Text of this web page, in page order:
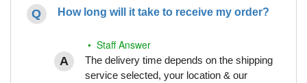
How long will it take to receive my order?
• Staff Answer
The delivery time depends on the shipping
service selected, your location & our